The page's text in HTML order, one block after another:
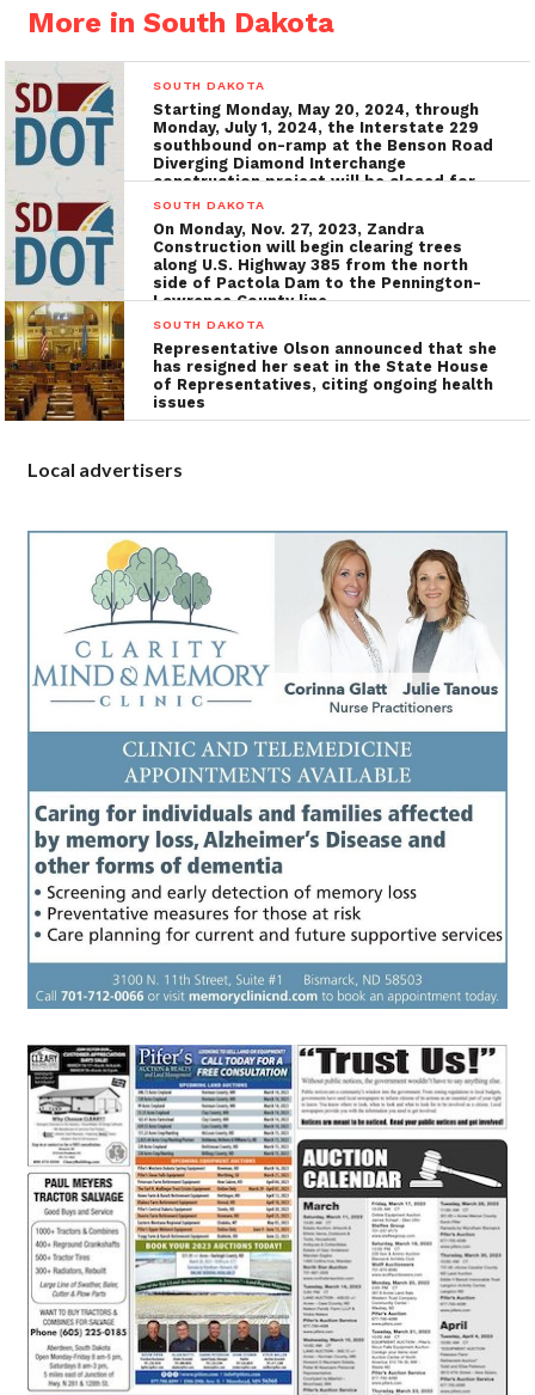
More in South Dakota
SOUTH DAKOTA
Starting Monday, May 20, 2024, through
Monday, July 1, 2024, the Interstate 229
southbound on-ramp at the Benson Road
Diverging Diamond Interchange
construction project will be closed for
the installation of utilities, grading, and
SOUTH DAKOTA
On Monday, Nov. 27, 2023, Zandra
Construction will begin clearing trees
along U.S. Highway 385 from the north
side of Pactola Dam to the Pennington-
Lawrence County line
SOUTH DAKOTA
Representative Olson announced that she
has resigned her seat in the State House
of Representatives, citing ongoing health
issues
Local advertisers